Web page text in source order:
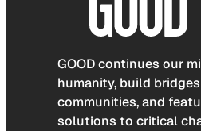
GOOD continues our
humanity, build
communities, and
solutions to critical